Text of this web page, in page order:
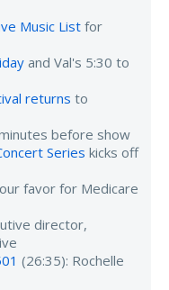
Music List for
and Val's 5:30 to
returns to
before show
Series kicks off
favor for Medicare
director,
(26:35): Rochelle